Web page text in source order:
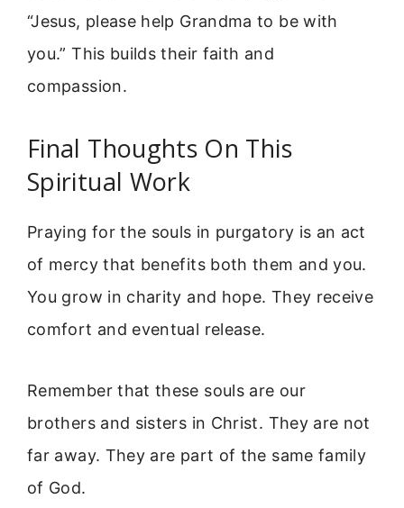
“Jesus, please help Grandma to be with
you.” This builds their faith and
compassion.
Final Thoughts On This
Spiritual Work
Praying for the souls in purgatory is an act
of mercy that benefits both them and you.
You grow in charity and hope. They receive
comfort and eventual release.
Remember that these souls are our
brothers and sisters in Christ. They are not
far away. They are part of the same family
of God.